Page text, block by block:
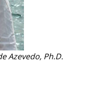
Azevedo, Ph.D.